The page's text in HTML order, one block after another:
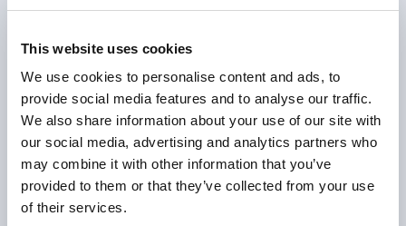
This website uses cookies
We use cookies to personalise content and ads, to
provide social media features and to analyse our traffic.
We also share information about your use of our site with
our social media, advertising and analytics partners who
may combine it with other information that you’ve
provided to them or that they’ve collected from your use
of their services.
Maximize Your Patent Portfolio Potential
with AcclaimIP’s Cutting-Edge Reporting
Tools
Analytics